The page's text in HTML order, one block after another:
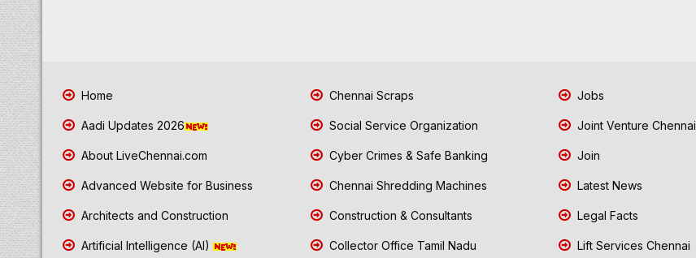
Home
Aadi Updates 2026
About LiveChennai.com
Advanced Website for Business
Architects and Construction
Artificial Intelligence (AI)
Chennai Scraps
Social Service Organization
Cyber Crimes & Safe Banking
Chennai Shredding Machines
Construction & Consultants
Collector Office Tamil Nadu
Jobs
Joint Venture Chennai
Join
Latest News
Legal Facts
Lift Services Chennai